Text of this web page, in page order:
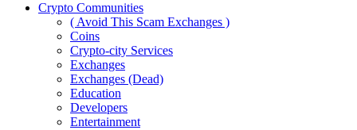
Crypto Communities
( Avoid This Scam Exchanges )
Coins
Crypto-city Services
Exchanges
Exchanges (Dead)
Education
Developers
Entertainment